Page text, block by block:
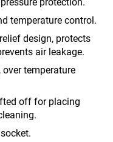
temperature control.
design, protects
air leakage.
temperature
off for placing